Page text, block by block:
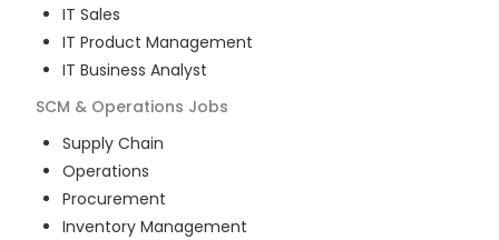
IT Sales
IT Product Management
IT Business Analyst
SCM & Operations Jobs
Supply Chain
Operations
Procurement
Inventory Management